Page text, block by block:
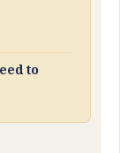
to